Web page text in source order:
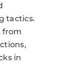
tactics.
from
in